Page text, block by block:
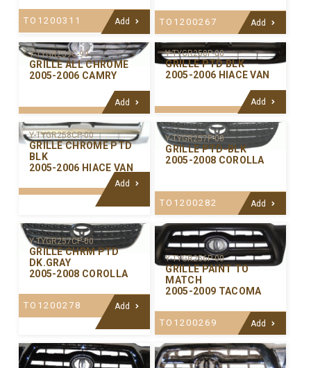
TO1200311 Add TO1200267 Add
Y-TYGR259C-99
GRILLE ALL CHROME
2005-2006 CAMRY
Add
Y-TYGR258P-00
GRILLE PTD BLK
2005-2006 HIACE VAN
Add
Y-TYGR258CP-00
GRILLE CHROME PTD
BLK
2005-2006 HIACE VAN
Add
Y-TYGR257P-00
GRILLE PTD-BLK
2005-2008 COROLLA
TO1200282 Add
Y-TYGR257CP-00
GRILLE CHRM PTD
DK.GRAY
2005-2008 COROLLA
TO1200278 Add
Y-TYGR256P-00
GRILLE PAINT TO
MATCH
2005-2009 TACOMA
TO1200269 Add